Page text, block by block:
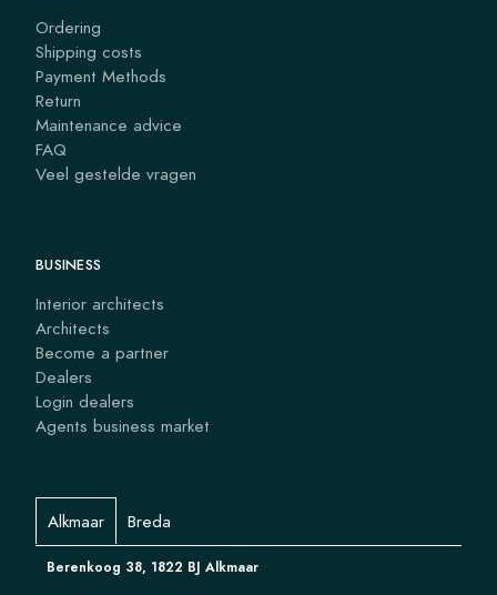
Ordering
Shipping costs
Payment Methods
Return
Maintenance advice
FAQ
Veel gestelde vragen
BUSINESS
Interior architects
Architects
Become a partner
Dealers
Login dealers
Agents business market
Alkmaar Breda
Berenkoog 38, 1822 BJ Alkmaar